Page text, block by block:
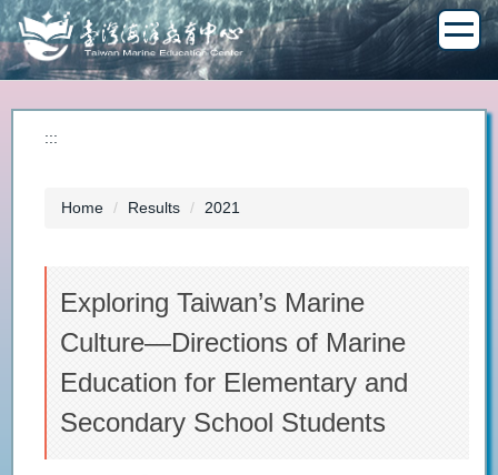
Jump
to
the
main
content
block:::
Home Results 2021
Exploring Taiwan’s Marine
Culture—Directions of Marine
Education for Elementary and
Secondary School Students